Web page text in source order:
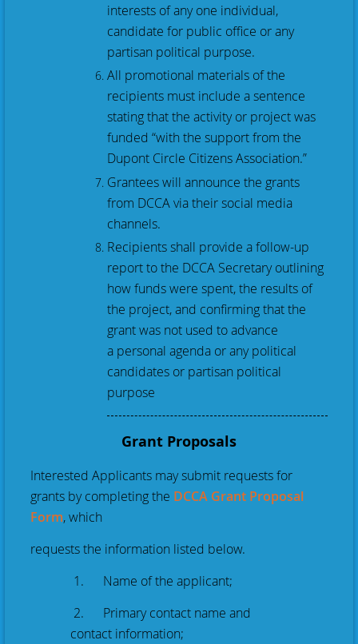
interests of any one individual,
candidate for public office or any
partisan political purpose.
All promotional materials of the
recipients must include a sentence
stating that the activity or project was
funded “with the support from the
Dupont Circle Citizens Association.”
Grantees will announce the grants
from DCCA via their social media
channels.
Recipients shall provide a follow-up
report to the DCCA Secretary outlining
how funds were spent, the results of
the project, and confirming that the
grant was not used to advance
a personal agenda or any political
candidates or partisan political
purpose
Grant Proposals
Interested Applicants may submit requests for
grants by completing the DCCA Grant Proposal
Form, which
requests the information listed below.
1. Name of the applicant;
2. Primary contact name and
contact information;